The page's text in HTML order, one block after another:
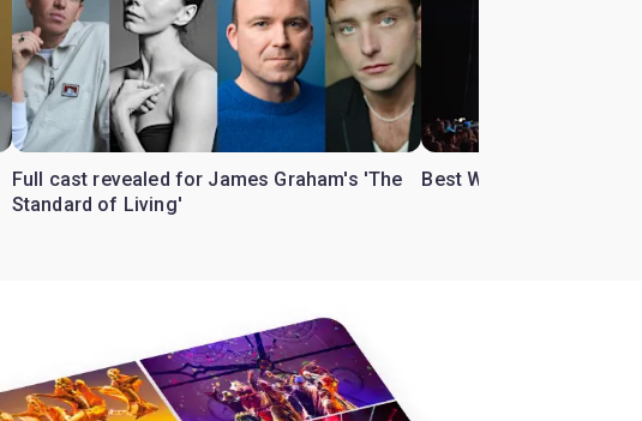
Full cast revealed for James Graham's 'The
Standard of Living'
Best West End theatre